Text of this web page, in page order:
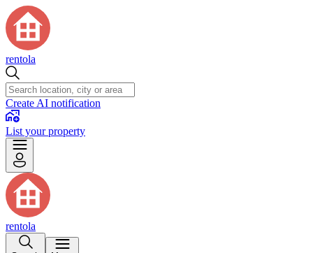
rentola
Create AI notification
List your property
rentola